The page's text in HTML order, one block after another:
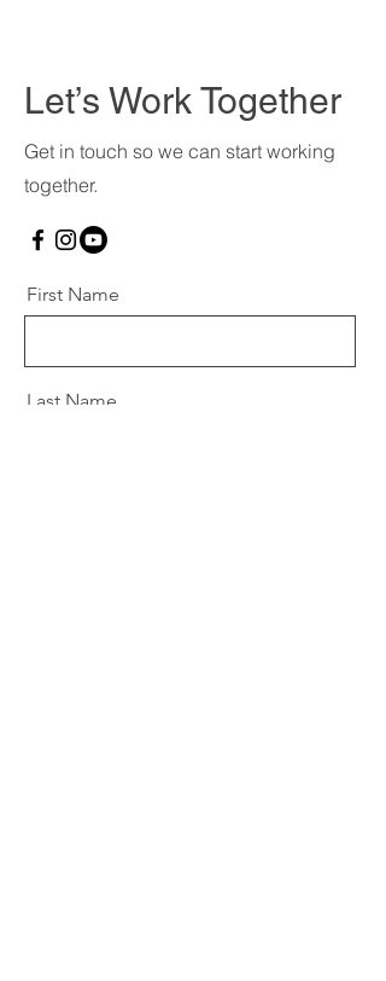
Let’s Work Together
Get in touch so we can start working
together.
First Name
Last Name